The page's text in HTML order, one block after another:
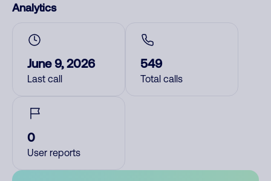
Analytics
June 9, 2026
Last call
549
Total calls
0
User reports